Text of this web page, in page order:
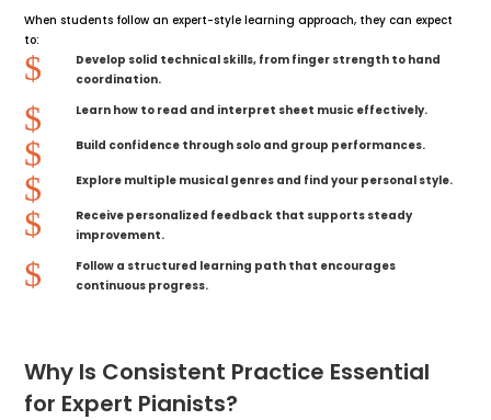
When students follow an expert-style learning approach, they can expect
to:
$
Develop solid technical skills, from finger strength to hand
coordination.
$ Learn how to read and interpret sheet music effectively.
$ Build confidence through solo and group performances.
$ Explore multiple musical genres and find your personal style.
$
Receive personalized feedback that supports steady
improvement.
$
Follow a structured learning path that encourages
continuous progress.
Why Is Consistent Practice Essential
for Expert Pianists?